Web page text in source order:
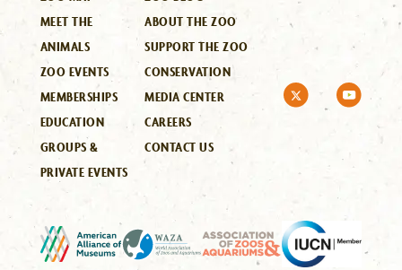
MEET THE
ANIMALS
ZOO EVENTS
MEMBERSHIPS
EDUCATION
GROUPS &
PRIVATE EVENTS
ABOUT THE ZOO
SUPPORT THE ZOO
CONSERVATION
MEDIA CENTER
CAREERS
CONTACT US